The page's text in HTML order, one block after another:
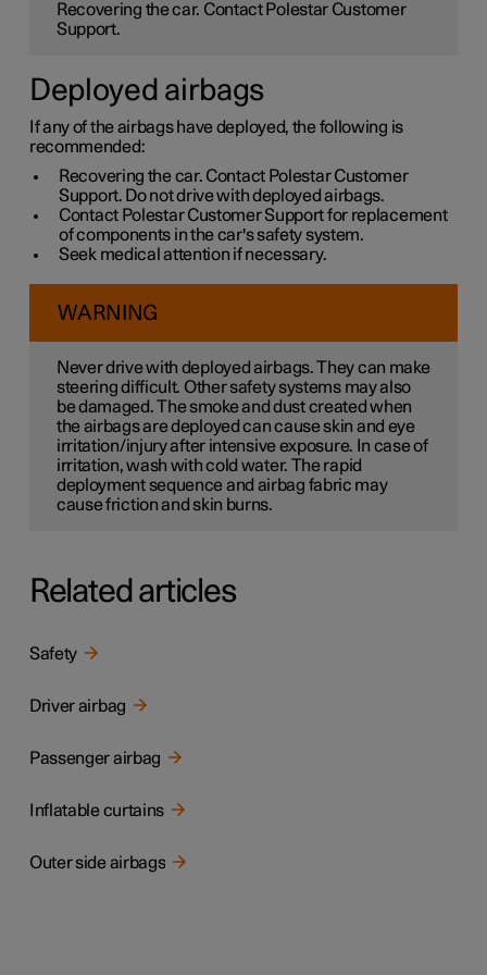
Recovering the car. Contact Polestar Customer
Support.
Deployed airbags
If any of the airbags have deployed, the following is
recommended:
Recovering the car. Contact Polestar Customer
Support. Do not drive with deployed airbags.
Contact Polestar Customer Support for replacement
of components in the car's safety system.
Seek medical attention if necessary.
WARNING
Never drive with deployed airbags. They can make
steering difficult. Other safety systems may also
be damaged. The smoke and dust created when
the airbags are deployed can cause skin and eye
irritation/injury after intensive exposure. In case of
irritation, wash with cold water. The rapid
deployment sequence and airbag fabric may
cause friction and skin burns.
Related articles
Safety
Driver airbag
Passenger airbag
Inflatable curtains
Outer side airbags